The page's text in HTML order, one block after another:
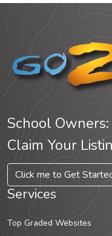
School Owners:
Claim Your
Click me to Get
Services
Top Graded Websites